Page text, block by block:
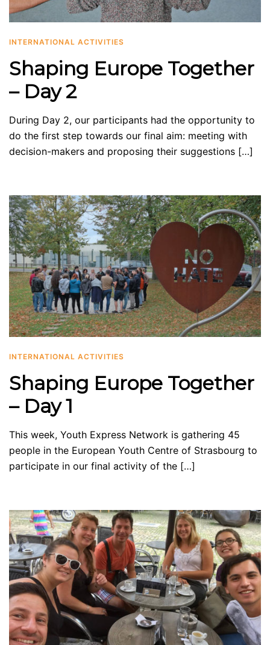
INTERNATIONAL ACTIVITIES
Shaping Europe Together
– Day 2
During Day 2, our participants had the opportunity to
do the first step towards our final aim: meeting with
decision-makers and proposing their suggestions […]
INTERNATIONAL ACTIVITIES
Shaping Europe Together
– Day 1
This week, Youth Express Network is gathering 45
people in the European Youth Centre of Strasbourg to
participate in our final activity of the […]